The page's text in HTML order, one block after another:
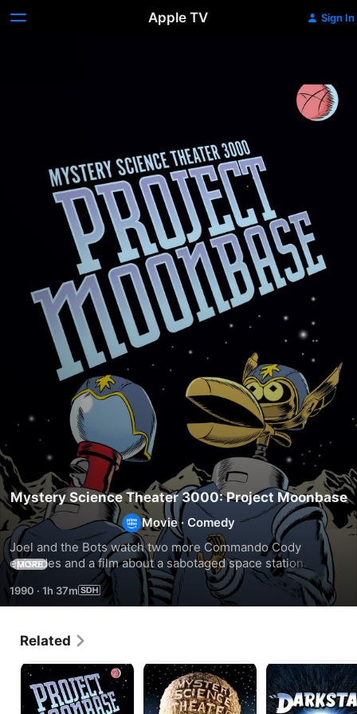
Apple TV Sign In
Mystery Science Theater 3000: Project Moonbase
Movie · Comedy
Joel and the Bots watch two more Commando Cody
episodes and a film about a sabotaged space station. They
also introduce their new product SPACOM to the Mads.
MORE
1990 · 1h 37m
Related
MST3K:
Project
Moonbase
MST3K:
Robot
Holocaust
DARKSTAR:
Riffed
by
The